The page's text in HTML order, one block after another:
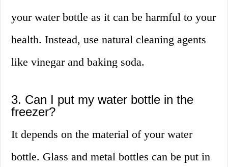
your water bottle as it can be harmful to your
health. Instead, use natural cleaning agents
like vinegar and baking soda.
3. Can I put my water bottle in the
freezer?
It depends on the material of your water
bottle. Glass and metal bottles can be put in